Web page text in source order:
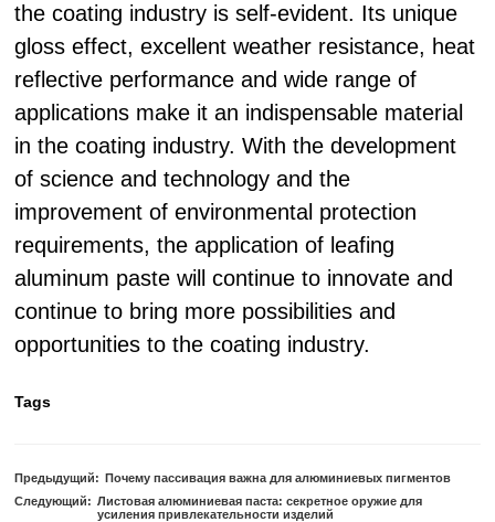
the coating industry is self-evident. Its unique
gloss effect, excellent weather resistance, heat
reflective performance and wide range of
applications make it an indispensable material
in the coating industry. With the development
of science and technology and the
improvement of environmental protection
requirements, the application of leafing
aluminum paste will continue to innovate and
continue to bring more possibilities and
opportunities to the coating industry.
Tags
Предыдущий: Почему пассивация важна для алюминиевых пигментов
Следующий: Листовая алюминиевая паста: секретное оружие для
усиления привлекательности изделий